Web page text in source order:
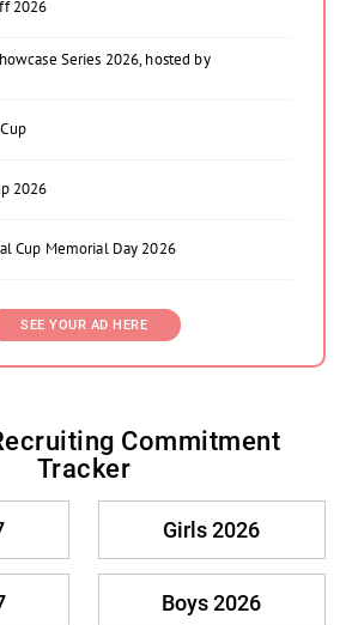
2026
Series 2026, hosted by
2026
Cup Memorial Day 2026
SEE YOUR AD HERE
Commitment
Tracker
Girls 2026
Boys 2026